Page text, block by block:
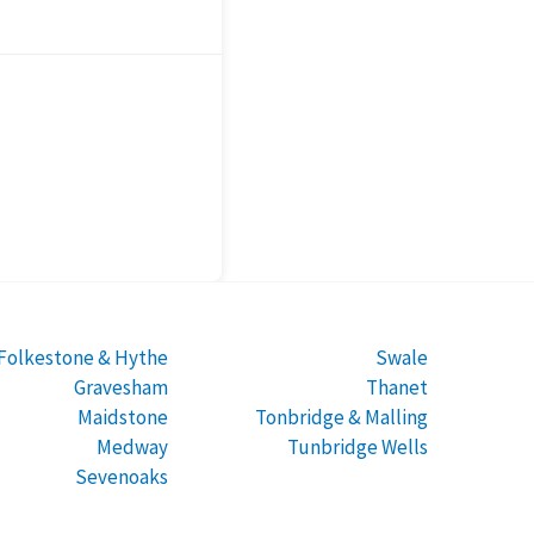
& Hythe
Gravesham
Maidstone
Medway
Sevenoaks
Swale
Thanet
Tonbridge & Malling
Tunbridge Wells